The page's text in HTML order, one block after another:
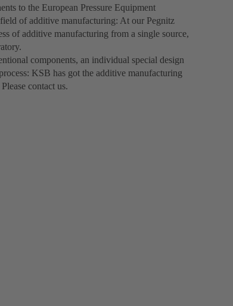
to the European Pressure Equipment
of additive manufacturing: At our Pegnitz
of additive manufacturing from a single source,
components, an individual special design
KSB has got the additive manufacturing
contact us.